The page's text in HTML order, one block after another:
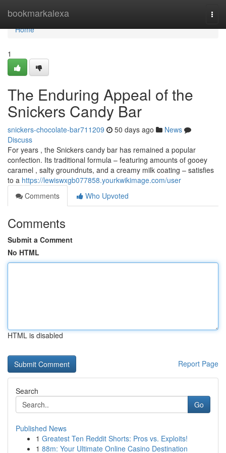
bookmarkalexa
Home
Home
1
The Enduring Appeal of the
Snickers Candy Bar
snickers-chocolate-bar711209 50 days ago
News
Discuss
For years , the Snickers candy bar has remained a popular
confection. Its traditional formula – featuring amounts of gooey
caramel , salty groundnuts, and a creamy milk coating – satisfies
to a https://lewiswxgb077858.yourkwikimage.com/user
Comments
Who Upvoted
Comments
Submit a Comment
No HTML
HTML is disabled
Report Page
Search
Go
Published News
1 Greatest Ten Reddit Shorts: Pros vs. Exploits!
1 88m: Your Ultimate Online Casino Destination